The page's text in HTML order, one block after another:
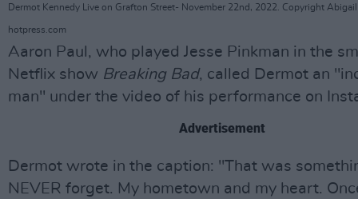
Dermot Kennedy Live on Grafton Street- November 22nd, 2022. Copyright
hotpress.com
Aaron Paul, who played Jesse Pinkman in the
Netflix show Breaking Bad, called Dermot an
man" under the video of his performance on
Advertisement
Dermot wrote in the caption: "That was
NEVER forget. My hometown and my heart.